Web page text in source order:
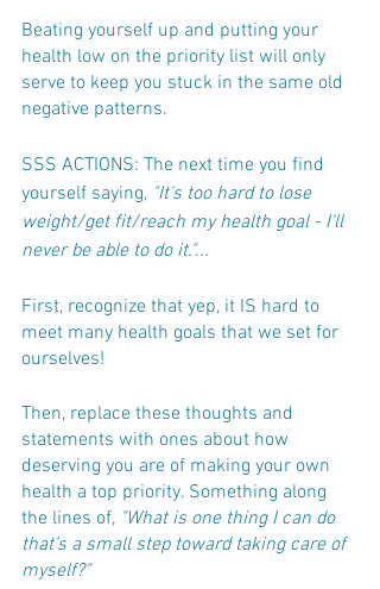
Beating yourself up and putting your
health low on the priority list will only
serve to keep you stuck in the same old
negative patterns.
SSS ACTIONS: The next time you find
yourself saying, "It's too hard to lose
weight/get fit/reach my health goal - I'll
never be able to do it."...
First, recognize that yep, it IS hard to
meet many health goals that we set for
ourselves!
Then, replace these thoughts and
statements with ones about how
deserving you are of making your own
health a top priority. Something along
the lines of, "What is one thing I can do
that’s a small step toward taking care of
myself?"